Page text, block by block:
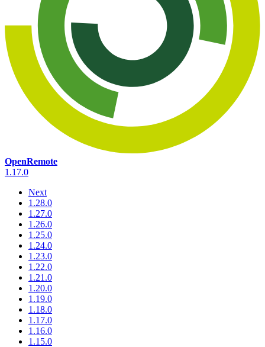
OpenRemote
1.17.0
Next
1.28.0
1.27.0
1.26.0
1.25.0
1.24.0
1.23.0
1.22.0
1.21.0
1.20.0
1.19.0
1.18.0
1.17.0
1.16.0
1.15.0